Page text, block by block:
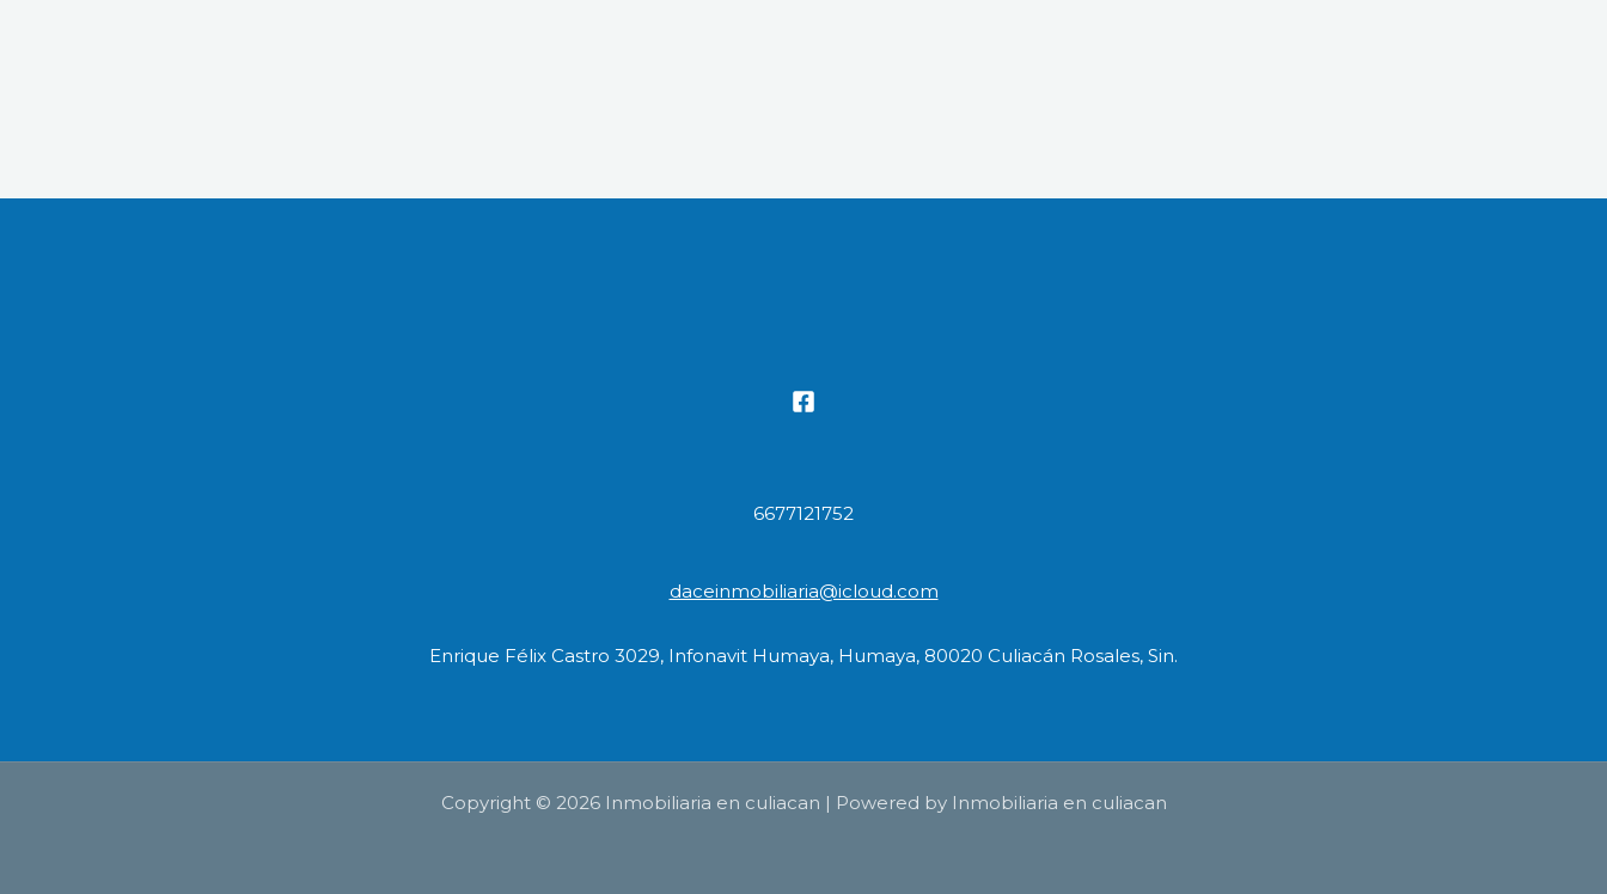
6677121752
daceinmobiliaria@icloud.com
Enrique Félix Castro 3029, Infonavit Humaya, Humaya, 80020 Culiacán Rosales, Sin.
Copyright © 2026 Inmobiliaria en culiacan | Powered by Inmobiliaria en culiacan